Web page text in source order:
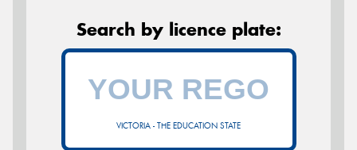
Search by licence plate:
VICTORIA - THE EDUCATION STATE